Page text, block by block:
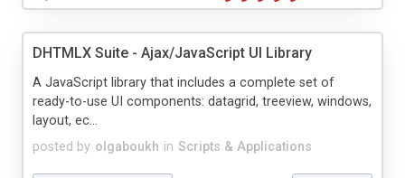
DHTMLX Suite - Ajax/JavaScript UI Library
posted by olgaboukh in Scripts & Applications
A JavaScript library that includes a complete set of
ready-to-use UI components: datagrid, treeview, windows,
layout, ec...